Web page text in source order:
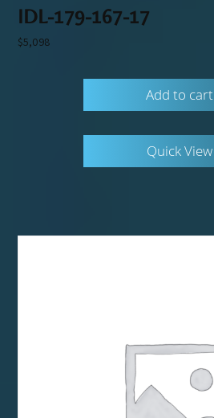
IDL-179-167-17
$5,098
Add to cart
Quick View